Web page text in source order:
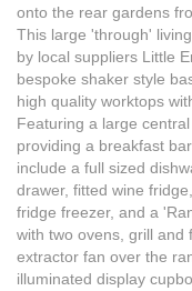
onto the rear gardens
This large 'through'
by local suppliers Little
bespoke shaker style
high quality worktops
Featuring a large
providing a breakfast
include a full sized
drawer, fitted wine
fridge freezer, and a
with two ovens, grill and
extractor fan over the
illuminated display